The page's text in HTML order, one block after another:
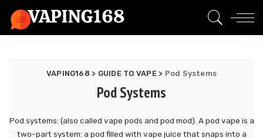
VAPING168 > GUIDE TO VAPE> Pod Systems
Pod Systems
Pod systems: (also called vape pods and pod mod). A pod vape is a
two-part system: a pod filled with vape juice that snaps into a